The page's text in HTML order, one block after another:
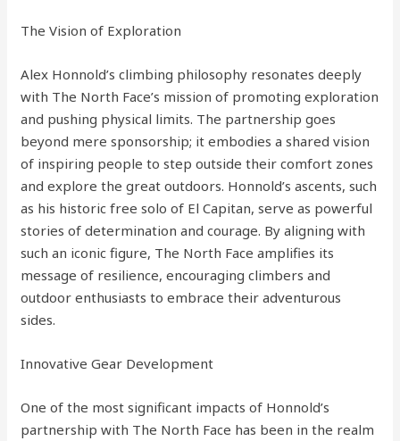
The Vision of Exploration
Alex Honnold’s climbing philosophy resonates deeply
with The North Face’s mission of promoting exploration
and pushing physical limits. The partnership goes
beyond mere sponsorship; it embodies a shared vision
of inspiring people to step outside their comfort zones
and explore the great outdoors. Honnold’s ascents, such
as his historic free solo of El Capitan, serve as powerful
stories of determination and courage. By aligning with
such an iconic figure, The North Face amplifies its
message of resilience, encouraging climbers and
outdoor enthusiasts to embrace their adventurous
sides.
Innovative Gear Development
One of the most significant impacts of Honnold’s
partnership with The North Face has been in the realm